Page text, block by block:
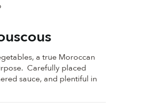
a true Moroccan
Carefully placed
sauce, and plentiful in